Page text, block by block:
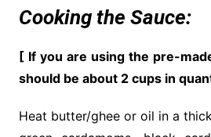
Cooking the Sauce:
[ If you are using the pre-
should be about 2 cups in
Heat butter/ghee or oil in a